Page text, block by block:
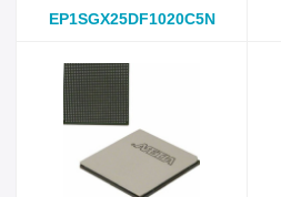
EP1SGX25DF1020C5N